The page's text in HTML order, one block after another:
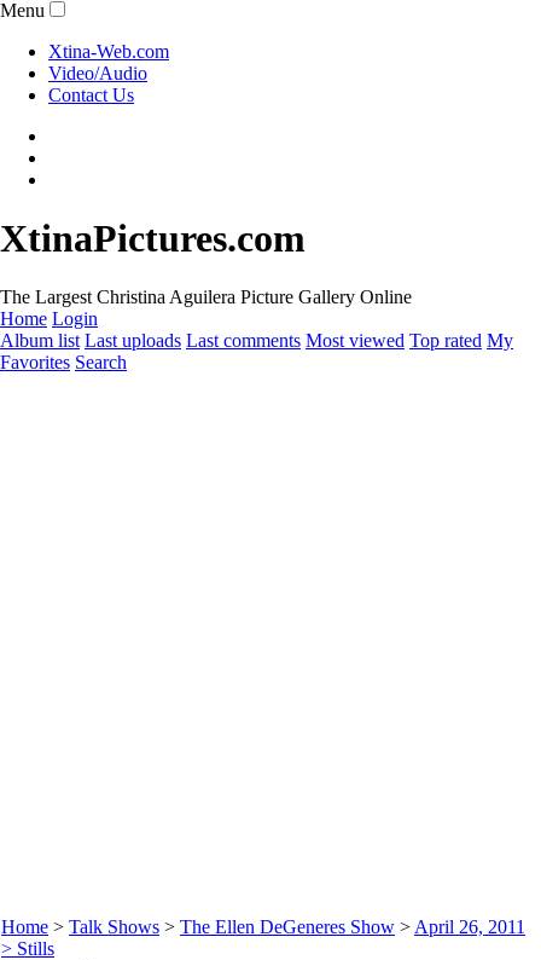
Menu
Xtina-Web.com
Video/Audio
Contact Us
XtinaPictures.com
The Largest Christina Aguilera Picture Gallery Online
Home Login
Album list Last uploads Last comments Most viewed Top rated My
Favorites Search
Home > Talk Shows > The Ellen DeGeneres Show > April 26, 2011
> Stills